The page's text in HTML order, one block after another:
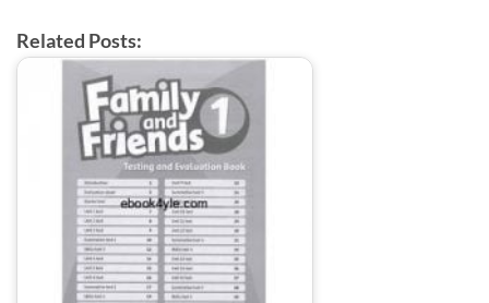
Related Posts: